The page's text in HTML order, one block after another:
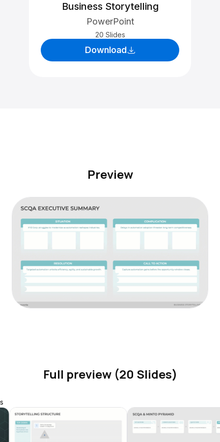
Business Storytelling
PowerPoint
20 Slides
Download
Preview
Full preview (20 Slides)
s